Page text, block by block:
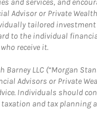
and services, and
Advisor or Private
tailored investment
to the individual
receive it.
Barney LLC (“Morgan
Advisors or Private
Individuals should
and tax planning